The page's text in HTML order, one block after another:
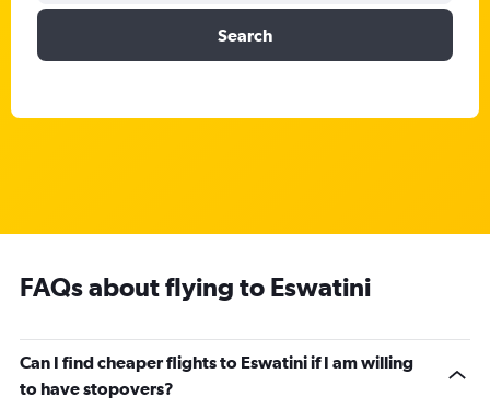
Search
FAQs about flying to Eswatini
Can I find cheaper flights to Eswatini if I am willing
to have stopovers?